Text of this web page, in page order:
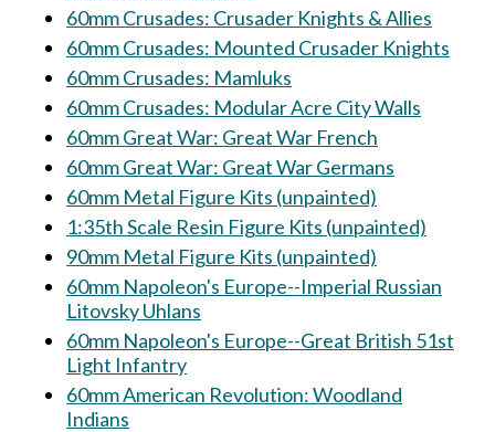
60mm Crusades: Crusader Knights & Allies
60mm Crusades: Mounted Crusader Knights
60mm Crusades: Mamluks
60mm Crusades: Modular Acre City Walls
60mm Great War: Great War French
60mm Great War: Great War Germans
60mm Metal Figure Kits (unpainted)
1:35th Scale Resin Figure Kits (unpainted)
90mm Metal Figure Kits (unpainted)
60mm Napoleon's Europe--Imperial Russian
Litovsky Uhlans
60mm Napoleon's Europe--Great British 51st
Light Infantry
60mm American Revolution: Woodland
Indians